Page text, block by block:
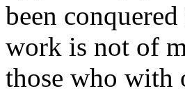
been
work is not of
those who with